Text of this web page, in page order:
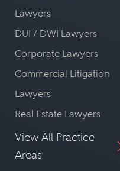
Lawyers
DUI / DWI Lawyers
Corporate Lawyers
Commercial Litigation
Lawyers
Real Estate Lawyers
View All Practice
Areas